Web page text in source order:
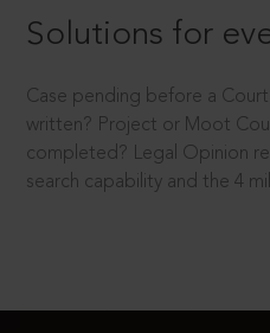
Solutions for
Case pending before a
written? Project or Moot
completed? Legal Opinion
search capability and the 4